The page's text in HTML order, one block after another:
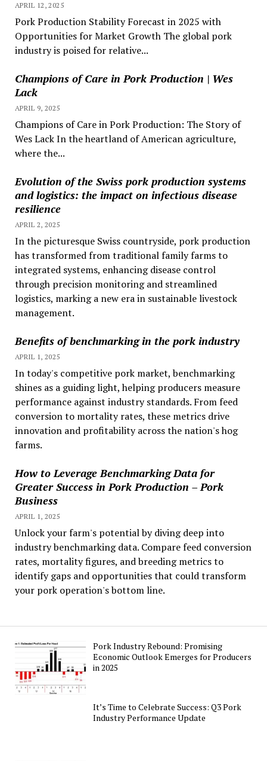
APRIL 12, 2025
Pork Production Stability Forecast in 2025 with
Opportunities for Market Growth The global pork
industry is poised for relative...
Champions of Care in Pork Production | Wes
Lack
APRIL 9, 2025
Champions of Care in Pork Production: The Story of
Wes Lack In the heartland of American agriculture,
where the...
Evolution of the Swiss pork production systems
and logistics: the impact on infectious disease
resilience
APRIL 2, 2025
In the picturesque Swiss countryside, pork production
has transformed from traditional family farms to
integrated systems, enhancing disease control
through precision monitoring and streamlined
logistics, marking a new era in sustainable livestock
management.
Benefits of benchmarking in the pork industry
APRIL 1, 2025
In today's competitive pork market, benchmarking
shines as a guiding light, helping producers measure
performance against industry standards. From feed
conversion to mortality rates, these metrics drive
innovation and profitability across the nation's hog
farms.
How to Leverage Benchmarking Data for
Greater Success in Pork Production – Pork
Business
APRIL 1, 2025
Unlock your farm's potential by diving deep into
industry benchmarking data. Compare feed conversion
rates, mortality figures, and breeding metrics to
identify gaps and opportunities that could transform
your pork operation's bottom line.
Pork Industry Rebound: Promising
Economic Outlook Emerges for Producers
in 2025
It’s Time to Celebrate Success: Q3 Pork
Industry Performance Update